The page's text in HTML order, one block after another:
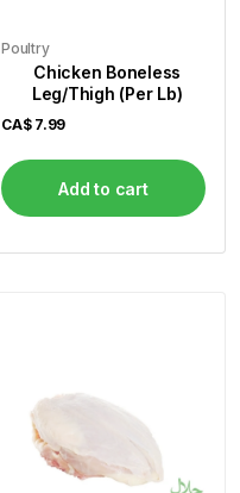
Poultry
Chicken Boneless
Leg/Thigh (Per Lb)
CA$ 7.99
Add to cart